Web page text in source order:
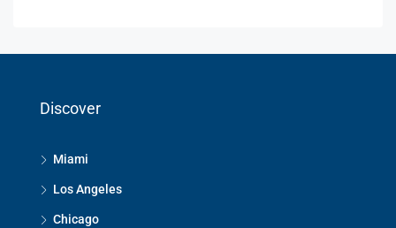
Discover
Miami
Los Angeles
Chicago